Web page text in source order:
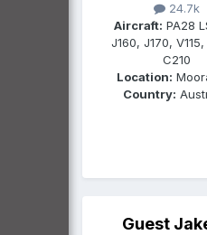
24.7k
Aircraft: PA28
J160, J170,
C210
Location:
Country:
Guest